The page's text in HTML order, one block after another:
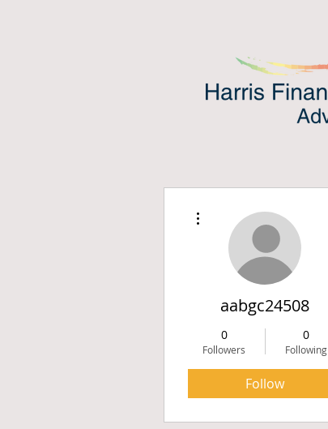
aabgc24508
0
Followers
0
Following
Follow